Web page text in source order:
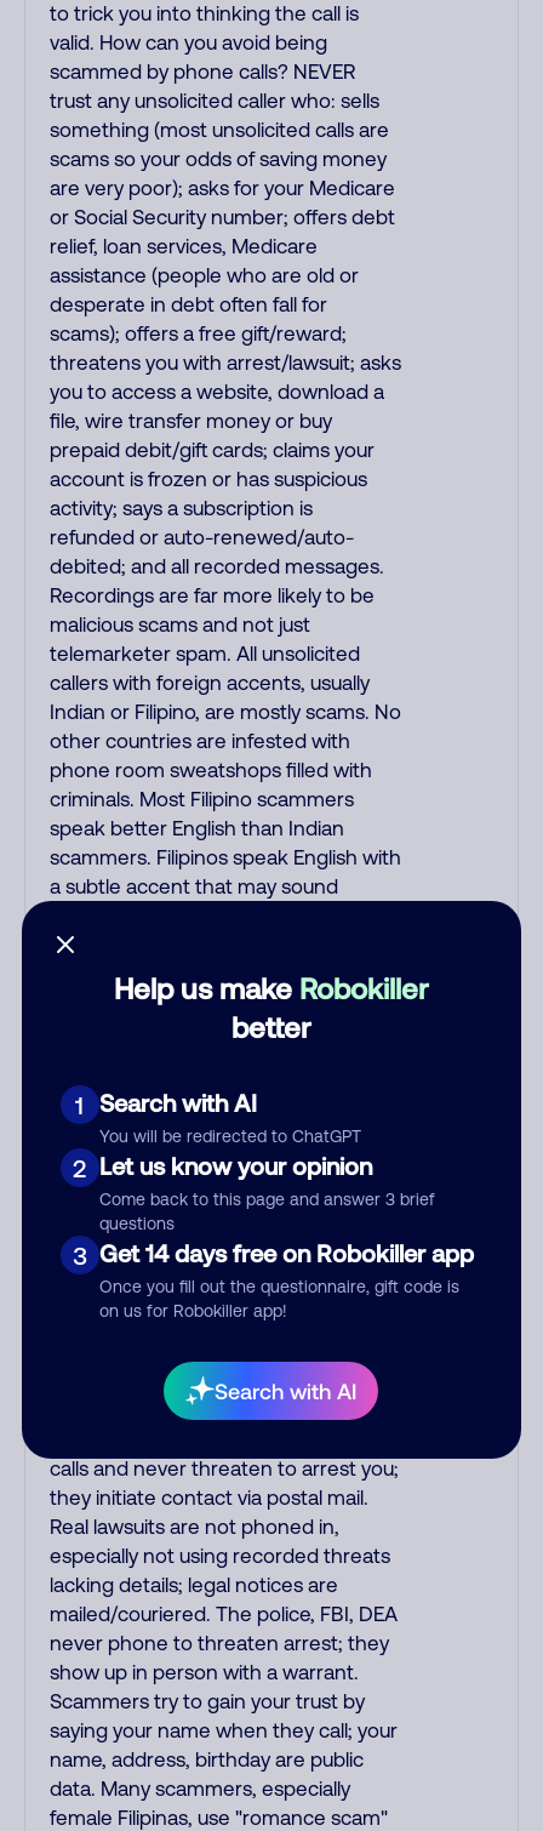
Help us make Robokiller
better
1 Search with AI
You will be redirected to ChatGPT
2 Let us know your opinion
Come back to this page and answer 3 brief
questions
3 Get 14 days free on Robokiller app
Once you fill out the questionnaire, gift code is
on us for Robokiller app!
Search with AI
to trick you into thinking the call is
valid. How can you avoid being
scammed by phone calls? NEVER
trust any unsolicited caller who: sells
something (most unsolicited calls are
scams so your odds of saving money
are very poor); asks for your Medicare
or Social Security number; offers debt
relief, loan services, Medicare
assistance (people who are old or
desperate in debt often fall for
scams); offers a free gift/reward;
threatens you with arrest/lawsuit; asks
you to access a website, download a
file, wire transfer money or buy
prepaid debit/gift cards; claims your
account is frozen or has suspicious
activity; says a subscription is
refunded or auto-renewed/auto-
debited; and all recorded messages.
Recordings are far more likely to be
malicious scams and not just
telemarketer spam. All unsolicited
callers with foreign accents, usually
Indian or Filipino, are mostly scams. No
other countries are infested with
phone room sweatshops filled with
criminals. Most Filipino scammers
speak better English than Indian
scammers. Filipinos speak English with
a subtle accent that may sound
some India scammers use non-
Indians in their phone room. Scams
often falsely say that you previously
contacted them or visited their
Amazon recordings. Amazon account
updates are emailed, not robo-dialed.
Many banks use automated fraud
alert calls to confirm a suspicious
purchase, but always call the number
printed on your credit card to verify if
the fraud alert is real or fake.
Scammers impersonate
phone/cable/internet companies,
upgrades. Indians impersonate the
IRS and Social Security Administration.
calls and never threaten to arrest you;
they initiate contact via postal mail.
Real lawsuits are not phoned in,
especially not using recorded threats
lacking details; legal notices are
mailed/couriered. The police, FBI, DEA
never phone to threaten arrest; they
show up in person with a warrant.
Scammers try to gain your trust by
saying your name when they call; your
name, address, birthday are public
data. Many scammers, especially
female Filipinas, use "romance scam"